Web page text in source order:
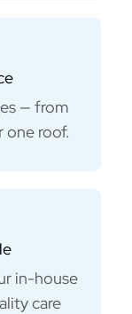
— from
one roof.
in-house
care